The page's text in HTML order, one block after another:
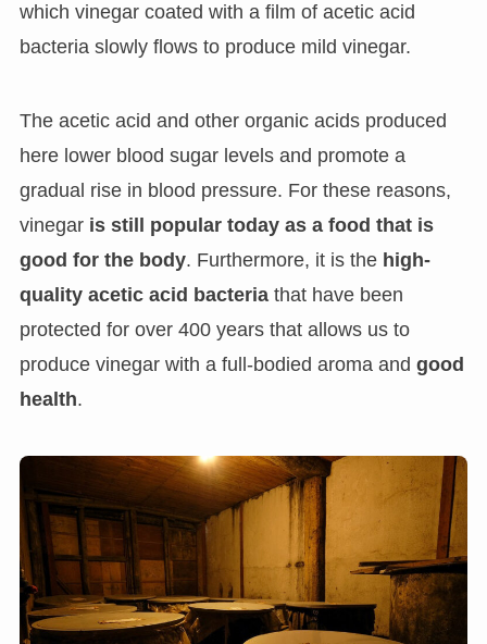
which vinegar coated with a film of acetic acid
bacteria slowly flows to produce mild vinegar.
The acetic acid and other organic acids produced
here lower blood sugar levels and promote a
gradual rise in blood pressure. For these reasons,
vinegar is still popular today as a food that is
good for the body. Furthermore, it is the high-
quality acetic acid bacteriathat have been
protected for over 400 years that allows us to
produce vinegar with a full-bodied aroma and good
health.